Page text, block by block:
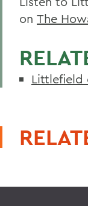
on The
Littlefield